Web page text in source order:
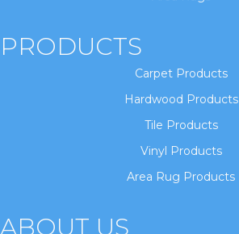
PRODUCTS
Carpet Products
Hardwood Products
Tile Products
Vinyl Products
Area Rug Products
ABOUT US